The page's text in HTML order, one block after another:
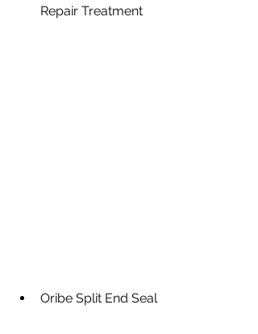
Repair Treatment
Oribe Split End Seal